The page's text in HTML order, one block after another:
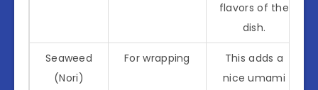
flavors of the
dish.
Seaweed
(Nori)
For wrapping
This adds a
nice umami